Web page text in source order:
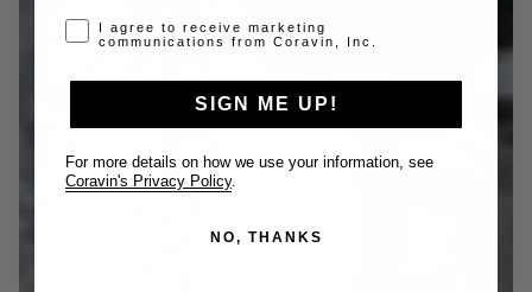
Opt-in disclaimer
I agree to receive marketing
communications from Coravin, Inc.
SIGN ME UP!
For more details on how we use your information, see
Coravin's Privacy Policy
NO, THANKS